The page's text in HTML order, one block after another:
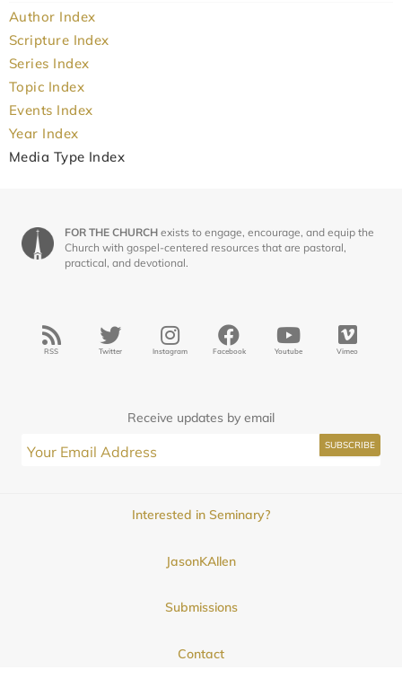
Author Index
Scripture Index
Series Index
Topic Index
Events Index
Year Index
Media Type Index
FOR THE CHURCH exists to engage, encourage, and equip the
Church with gospel-centered resources that are pastoral,
practical, and devotional.
RSS Twitter Instagram Facebook Youtube Vimeo
Receive updates by email
Interested in Seminary?
JasonKAllen
Submissions
Contact